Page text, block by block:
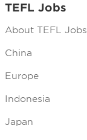
TEFL Jobs
About TEFL Jobs
China
Europe
Indonesia
Japan